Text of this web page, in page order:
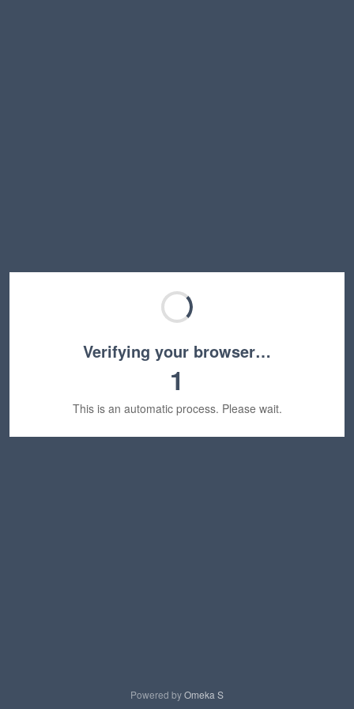
Verifying your browser…
1
This is an automatic process. Please wait.
Powered byOmeka S